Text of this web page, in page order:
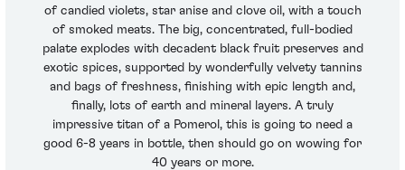
of candied violets, star anise and clove oil, with a touch
of smoked meats. The big, concentrated, full-bodied
palate explodes with decadent black fruit preserves and
exotic spices, supported by wonderfully velvety tannins
and bags of freshness, finishing with epic length and,
finally, lots of earth and mineral layers. A truly
impressive titan of a Pomerol, this is going to need a
good 6-8 years in bottle, then should go on wowing for
40 years or more.